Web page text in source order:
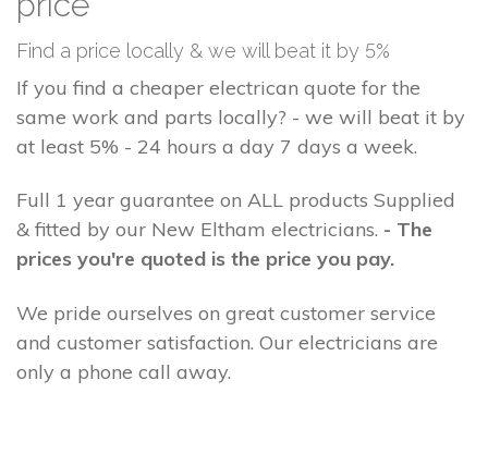
Find a price locally & we will beat it by 5%
If you find a cheaper electrican quote for the
same work and parts locally? - we will beat it by
at least 5% - 24 hours a day 7 days a week.
Full 1 year guarantee on ALL products Supplied
& fitted by our New Eltham electricians. - The
prices you're quoted is the price you pay.
We pride ourselves on great customer service
and customer satisfaction. Our electricians are
only a phone call away.